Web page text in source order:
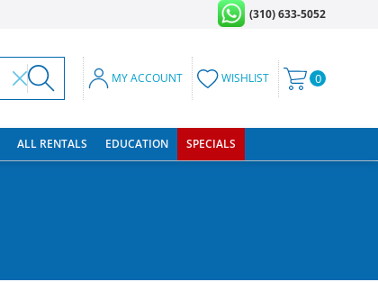
(310) 633-5052
MY ACCOUNT WISHLIST 0
ALL RENTALS EDUCATION SPECIALS